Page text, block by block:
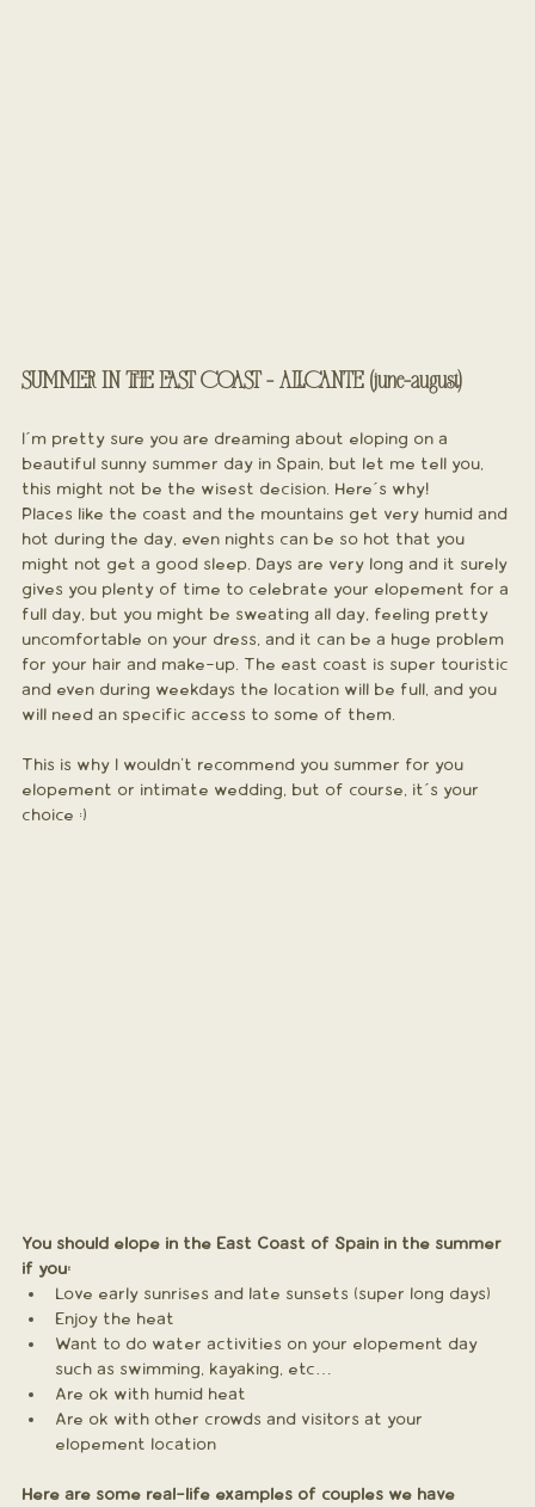
SUMMER IN THE EAST COAST - ALICANTE (june-august)
I´m pretty sure you are dreaming about eloping on a
beautiful sunny summer day in Spain, but let me tell you,
this might not be the wisest decision. Here´s why!
Places like the coast and the mountains get very humid and
hot during the day, even nights can be so hot that you
might not get a good sleep. Days are very long and it surely
gives you plenty of time to celebrate your elopement for a
full day, but you might be sweating all day, feeling pretty
uncomfortable on your dress, and it can be a huge problem
for your hair and make-up. The east coast is super touristic
and even during weekdays the location will be full, and you
will need an specific access to some of them.
This is why I wouldn't recommend you summer for you
elopement or intimate wedding, but of course, it´s your
choice :)
You should elope in the East Coast of Spain in the summer
if you:
Love early sunrises and late sunsets (super long days)
Enjoy the heat
Want to do water activities on your elopement day
such as swimming, kayaking, etc…
Are ok with humid heat
Are ok with other crowds and visitors at your
elopement location
Here are some real-life examples of couples we have